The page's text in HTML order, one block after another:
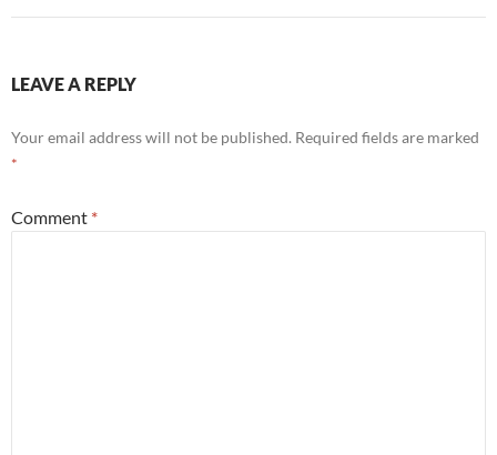
LEAVE A REPLY
Your email address will not be published. Required fields are marked
*
Comment *